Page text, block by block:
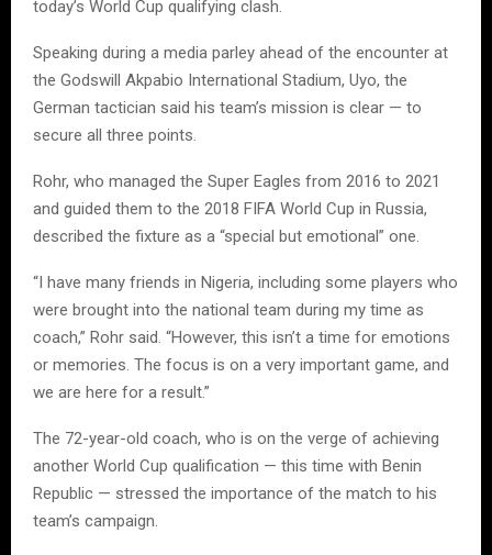
today’s World Cup qualifying clash.
Speaking during a media parley ahead of the encounter at
the Godswill Akpabio International Stadium, Uyo, the
German tactician said his team’s mission is clear — to
secure all three points.
Rohr, who managed the Super Eagles from 2016 to 2021
and guided them to the 2018 FIFA World Cup in Russia,
described the fixture as a “special but emotional” one.
“I have many friends in Nigeria, including some players who
were brought into the national team during my time as
coach,” Rohr said. “However, this isn’t a time for emotions
or memories. The focus is on a very important game, and
we are here for a result.”
The 72-year-old coach, who is on the verge of achieving
another World Cup qualification — this time with Benin
Republic — stressed the importance of the match to his
team’s campaign.